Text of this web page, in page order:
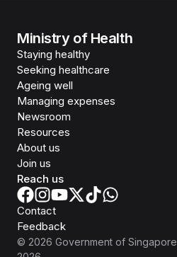
Ministry of Health
Staying healthy
Seeking healthcare
Ageing well
Managing expenses
Newsroom
Resources
About us
Join us
Reach us
Contact
Feedback
© 2026 Government of Singapore